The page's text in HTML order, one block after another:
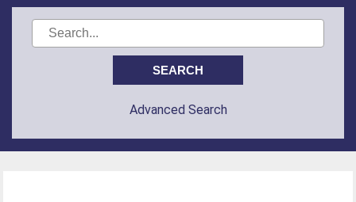
Advanced Search